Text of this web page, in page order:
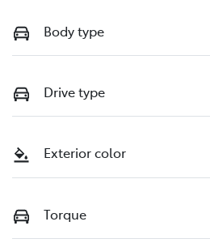
Body type
Drive type
Exterior color
Torque